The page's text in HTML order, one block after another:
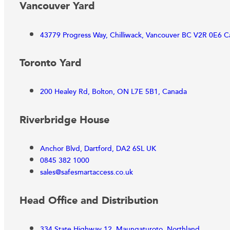
Vancouver Yard
43779 Progress Way, Chilliwack, Vancouver BC V2R 0E6
Toronto Yard
200 Healey Rd, Bolton, ON L7E 5B1, Canada
Riverbridge House
Anchor Blvd, Dartford, DA2 6SL UK
0845 382 1000
sales@safesmartaccess.co.uk
Head Office and Distribution